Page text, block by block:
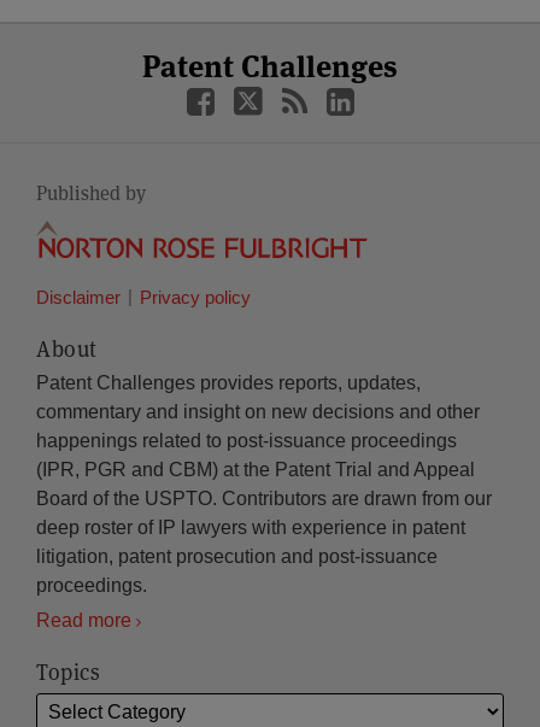
Patent Challenges
Facebook
Published by
Disclaimer Privacy policy
About
Patent Challenges provides reports, updates,
commentary and insight on new decisions and other
happenings related to post-issuance proceedings
(IPR, PGR and CBM) at the Patent Trial and Appeal
Board of the USPTO. Contributors are drawn from our
deep roster of IP lawyers with experience in patent
litigation, patent prosecution and post-issuance
proceedings.
Read more
Topics